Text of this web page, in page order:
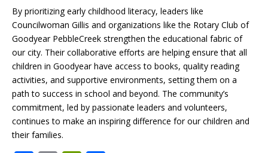
By prioritizing early childhood literacy, leaders like
Councilwoman Gillis and organizations like the Rotary Club of
Goodyear PebbleCreek strengthen the educational fabric of
our city. Their collaborative efforts are helping ensure that all
children in Goodyear have access to books, quality reading
activities, and supportive environments, setting them on a
path to success in school and beyond. The community’s
commitment, led by passionate leaders and volunteers,
continues to make an inspiring difference for our children and
their families.